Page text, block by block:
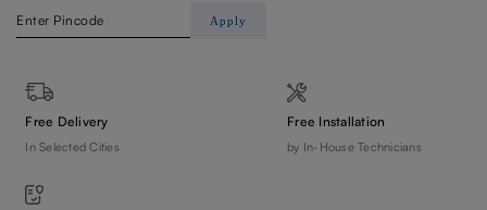
Apply
Free Delivery
In Selected Cities
Free Installation
by In-House Technicians